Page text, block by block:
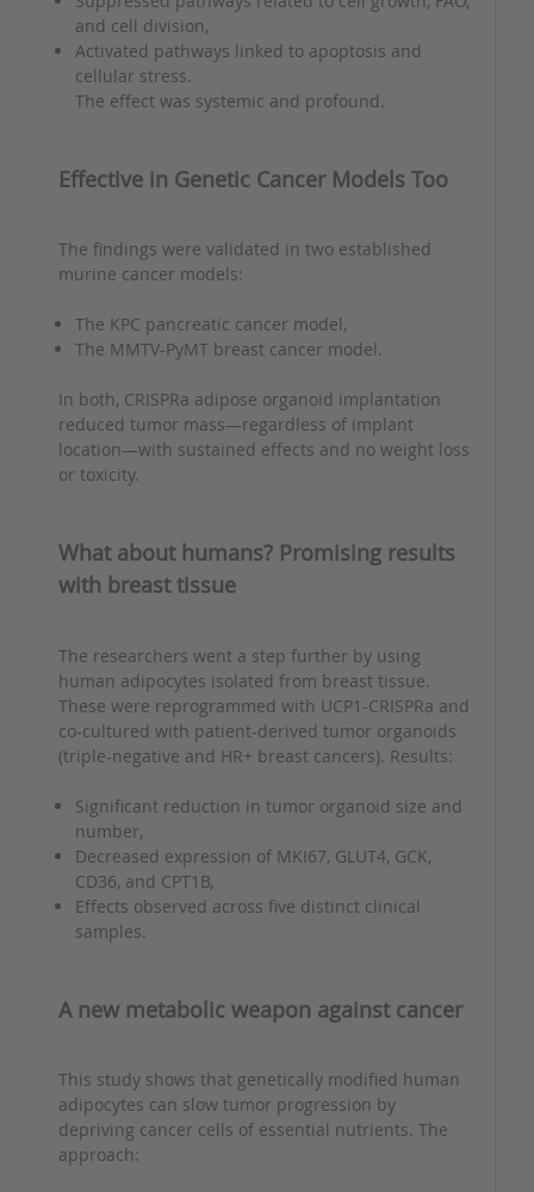
and cell division,
Activated pathways linked to apoptosis and
cellular stress.
The effect was systemic and profound.
Effective in Genetic Cancer Models Too
The findings were validated in two established
murine cancer models:
The KPC pancreatic cancer model,
The MMTV-PyMT breast cancer model.
In both, CRISPRa adipose organoid implantation
reduced tumor mass—regardless of implant
location—with sustained effects and no weight loss
or toxicity.
What about humans? Promising results
with breast tissue
The researchers went a step further by using
human adipocytes isolated from breast tissue.
These were reprogrammed with UCP1-CRISPRa and
co-cultured with patient-derived tumor organoids
(triple-negative and HR+ breast cancers). Results:
Significant reduction in tumor organoid size and
number,
Decreased expression of MKI67, GLUT4, GCK,
CD36, and CPT1B,
Effects observed across five distinct clinical
samples.
A new metabolic weapon against cancer
This study shows that genetically modified human
adipocytes can slow tumor progression by
depriving cancer cells of essential nutrients. The
approach: